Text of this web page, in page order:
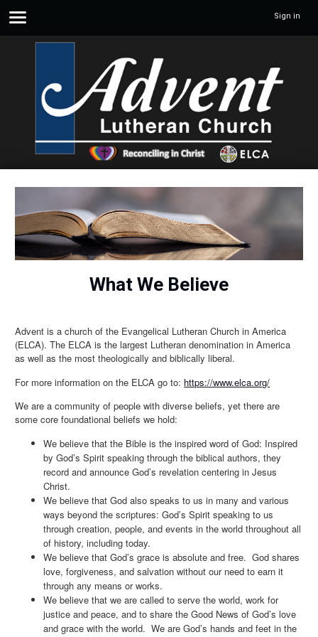
Sign in
What We Believe
Advent is a church of the Evangelical Lutheran Church in America
(ELCA). The ELCA is the largest Lutheran denomination in America
as well as the most theologically and biblically liberal.
For more information on the ELCA go to: https://www.elca.org/
We are a community of people with diverse beliefs, yet there are
some core foundational beliefs we hold:
We believe that the Bible is the inspired word of God: Inspired
by God’s Spirit speaking through the biblical authors, they
record and announce God’s revelation centering in Jesus
Christ.
We believe that God also speaks to us in many and various
ways beyond the scriptures: God’s Spirit speaking to us
through creation, people, and events in the world throughout all
of history, including today.
We believe that God’s grace is absolute and free. God shares
love, forgiveness, and salvation without our need to earn it
through any means or works.
We believe that we are called to serve the world, work for
justice and peace, and to share the Good News of God’s love
and grace with the world. We are God’s hands and feet in the